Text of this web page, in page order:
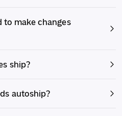
make changes
ship?
autoship?